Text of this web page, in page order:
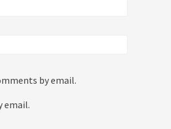
by email.
email.